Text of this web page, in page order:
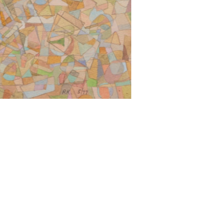
was just what I was”.
Sculpturally, he developed open
and other more densely concentrated
watercolours and collages that began
moving to the United States, that he began
Klippel’s use of metal junk had a
of nature that saw industrial waste and
seek the inter-relationship between the
arranged the home so as “to have a room
in practice and form that is distinct and
the natural and industrial worlds. It is this
Wales, Sydney. Posthumously, there have